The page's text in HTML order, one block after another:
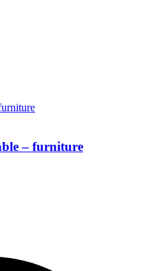
– furniture